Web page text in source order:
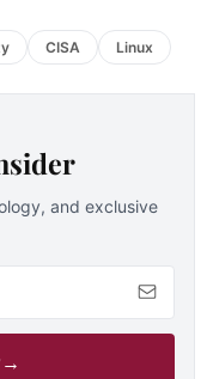
CISA Linux
and exclusive
→